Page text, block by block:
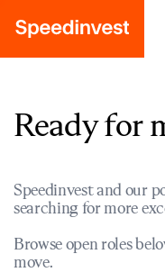
Ready for
Speedinvest and our
searching for more
Browse open roles
move.